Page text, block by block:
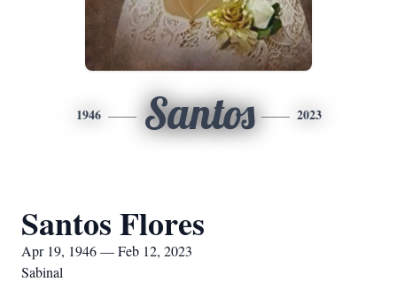
1946 Santos 2023
Santos Flores
Apr 19, 1946 — Feb 12, 2023
Sabinal